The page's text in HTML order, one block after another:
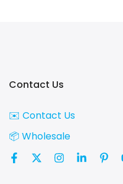
Contact Us
✉️ Contact Us
📦 Wholesale